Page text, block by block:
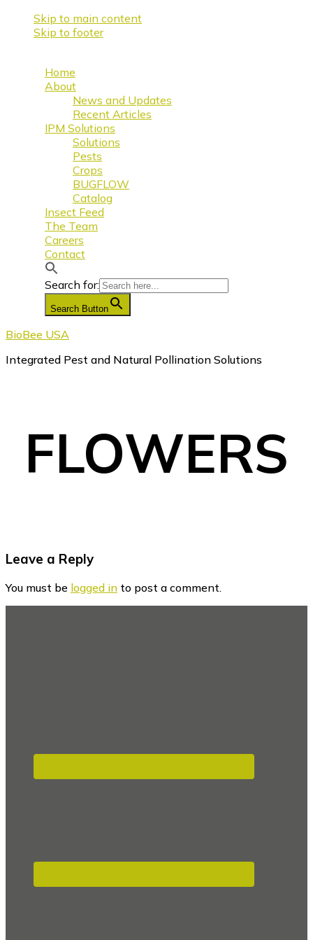
Skip to main content
Skip to footer
Home
About
News and Updates
Recent Articles
IPM Solutions
Solutions
Pests
Crops
BUGFLOW
Catalog
Insect Feed
The Team
Careers
Contact
Search for:
Search Button
BioBee USA
Integrated Pest and Natural Pollination Solutions
FLOWERS
Reader
Interactions
Leave a Reply
You must be logged in to post a comment.